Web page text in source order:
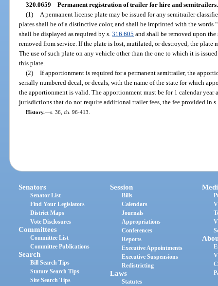
320.0659 Permanent registration of trailer for hire and semitrailers.
(1)
A permanent license plate may be issued for any semitrailer
plates shall be of a distinctive color, and shall be imprinted with the words
shall be displayed as required by s.316.605 and shall be removed upon
removed from service. If the plate is lost, mutilated, or destroyed, the plate
The use of such plate on any vehicle other than the one to which it is
this plate.
(2) If apportionment is required for a permanent semitrailer, the
serially numbered decal, or decals, with the name of the state for which
the apportionment is valid. The apportionment must be for 1 calendar year
jurisdictions that do not require additional trailer fees, the fee provided in
History.—s. 36, ch. 96-413.
Senators
Senator List
Find Your Legislators
District Maps
Vote Disclosures
Committees
Committee List
Committee Publications
Search
Bill Search Tips
Statute Search Tips
Site Search Tips
Session
Bills
Calendars
Journals
Appropriations
Conferences
Reports
Executive Appointments
Executive Suspensions
Redistricting
Laws
Statutes